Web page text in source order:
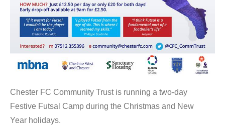
Chester FC Community Trust is running a two-day
Festive Futsal Camp during the Christmas and New
Year holidays.